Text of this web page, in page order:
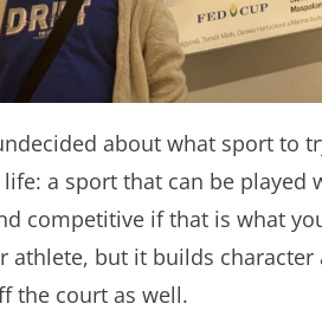
about what sport to
a sport that can be played
competitive if that is what
athlete, but it builds
the court as well.